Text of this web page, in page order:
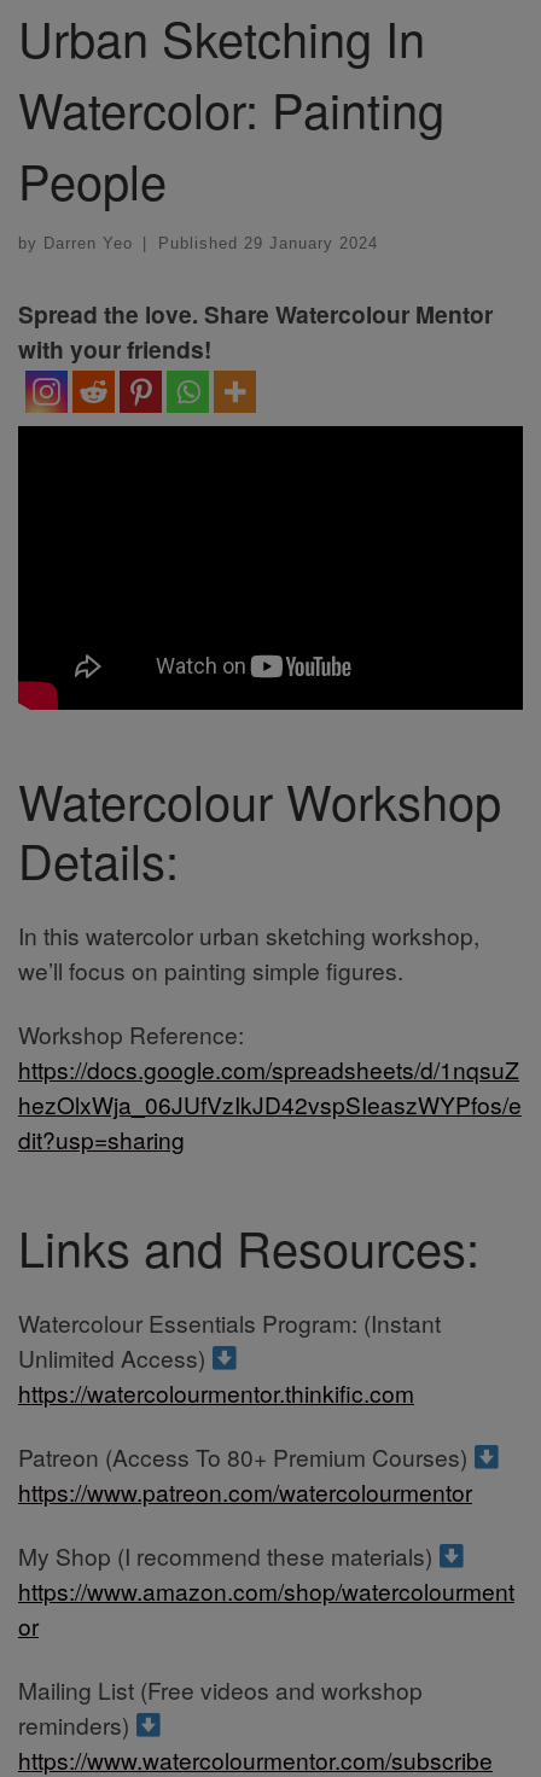
Urban Sketching In
Watercolor: Painting
People
by Darren Yeo Published 29 January 2024
Spread the love. Share Watercolour Mentor
with your friends!
Watercolour Workshop
Details:
In this watercolor urban sketching workshop,
we’ll focus on painting simple figures.
Workshop Reference:
https://docs.google.com/spreadsheets/d/1nqsuZ
hezOlxWja_06JUfVzIkJD42vspSIeaszWYPfos/e
dit?usp=sharing
Links and Resources:
Watercolour Essentials Program: (Instant
Unlimited Access)
https://watercolourmentor.thinkific.com
Patreon (Access To 80+ Premium Courses)
https://www.patreon.com/watercolourmentor
My Shop (I recommend these materials)
https://www.amazon.com/shop/watercolourment
or
Mailing List (Free videos and workshop
reminders)
https://www.watercolourmentor.com/subscribe